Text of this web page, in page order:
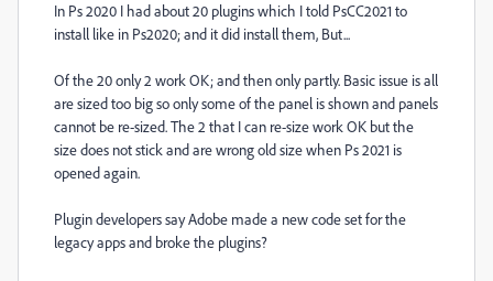
In Ps 2020 I had about 20 plugins which I told PsCC2021 to
install like in Ps2020; and it did install them, But...
Of the 20 only 2 work OK; and then only partly. Basic issue is all
are sized too big so only some of the panel is shown and panels
cannot be re-sized. The 2 that I can re-size work OK but the
size does not stick and are wrong old size when Ps 2021 is
opened again.
Plugin developers say Adobe made a new code set for the
legacy apps and broke the plugins?